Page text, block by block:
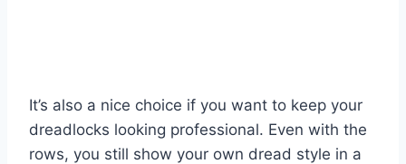
It’s also a nice choice if you want to keep your
dreadlocks looking professional. Even with the
rows, you still show your own dread style in a